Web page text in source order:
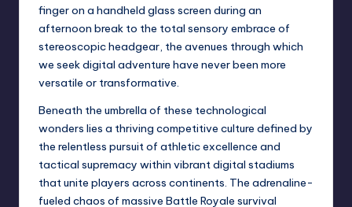
finger on a handheld glass screen during an
afternoon break to the total sensory embrace of
stereoscopic headgear, the avenues through which
we seek digital adventure have never been more
versatile or transformative.
Beneath the umbrella of these technological
wonders lies a thriving competitive culture defined by
the relentless pursuit of athletic excellence and
tactical supremacy within vibrant digital stadiums
that unite players across continents. The adrenaline-
fueled chaos of massive Battle Royale survival